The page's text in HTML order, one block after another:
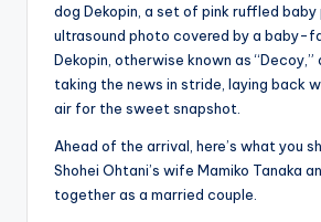
o
fi
dog Dekopin, a set of pink ruffled baby
ultrasound photo covered by a baby-
Dekopin, otherwise known as
taking the news in stride, laying back
air for the sweet snapshot.
Ahead of the arrival, here’s what you
Shohei Ohtani’s wife Mamiko Tanaka
together as a married couple.